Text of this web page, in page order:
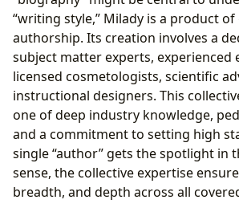
“writing style,” Milady is a product
authorship. Its creation involves a
subject matter experts, experienced
licensed cosmetologists, scientific
instructional designers. This
one of deep industry knowledge,
and a commitment to setting high
single “author” gets the spotlight in
sense, the collective expertise
breadth, and depth across all